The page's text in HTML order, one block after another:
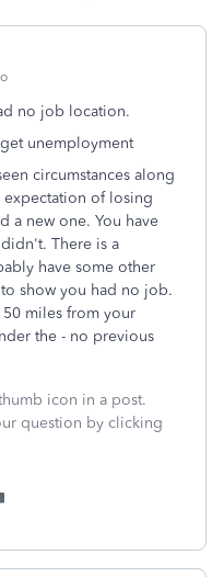
no job location.
unemployment
circumstances along
of losing
a new one. You have
There is a
have some other
show you had no job.
miles from your
the - no previous
icon in a post.
question by clicking